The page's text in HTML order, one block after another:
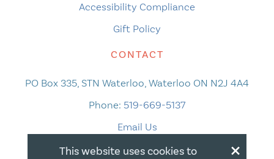
Accessibility Compliance
Gift Policy
CONTACT
PO Box 335, STN Waterloo, Waterloo ON N2J 4A4
Phone: 519-669-5137
Email Us
×
This website uses cookies to